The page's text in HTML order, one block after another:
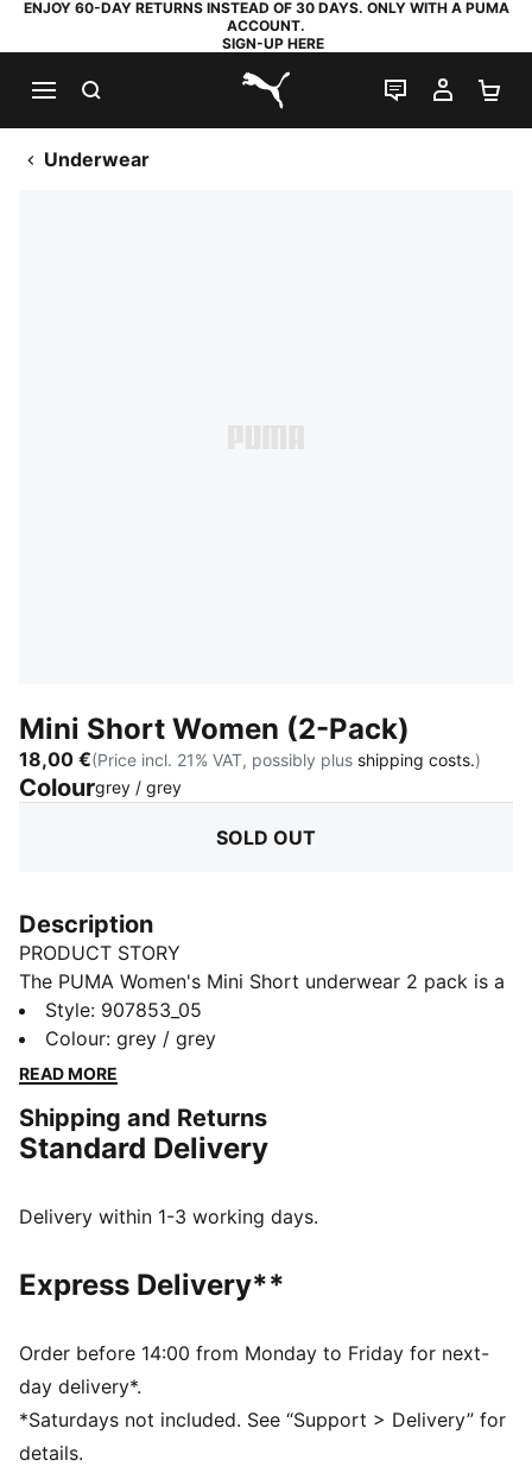
ENJOY 60-DAY RETURNS INSTEAD OF 30 DAYS. ONLY WITH A PUMA
ACCOUNT.
SIGN-UP HERE
PUMA.com
LIVE CHAT
MY
Underwear
Mini Short Women (2-Pack)
18,00 €(Price incl. 21% VAT, possibly plus shipping costs.)
Colourgrey / grey:
SOLD OUT
Description
PRODUCT STORY
The PUMA Women's Mini Short underwear 2 pack is a
true representation of the PUMA brand. Merging the
worlds of sport and fashion. The iconic mini short is
constructed with a soft cotton-modal stretch fabric.
freedom to do it your way. The mini short silhouette is
ideal for those wanting a mid-rise pantie with
FEATURES & BENEFITS
DETAILS
Mid-rise
Soft cotton-modal blended stretch fabric
Soft touch elastic
Maximum coverage
Mid-rise with maximum coverage
Style: 907853_05
Colour: grey / grey
READ MORE
Shipping and Returns
Standard Delivery
Delivery within 1-3 working days.
Express Delivery**
Order before 14:00 from Monday to Friday for next-
day delivery*.
*Saturdays not included. See “Support > Delivery” for
details.